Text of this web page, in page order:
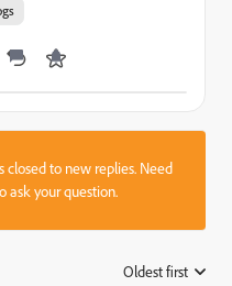
closed to new replies. Need
ask your question.
Oldest first